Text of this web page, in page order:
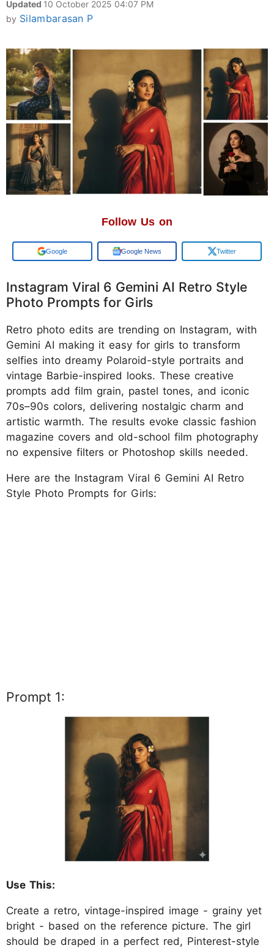
Updated 10 October 2025 04:07 PM
by Silambarasan P
Follow Us on
Google Google News Twitter
Instagram Viral 6 Gemini AI Retro Style
Photo Prompts for Girls
Retro photo edits are trending on Instagram, with
Gemini AI making it easy for girls to transform
selfies into dreamy Polaroid-style portraits and
vintage Barbie-inspired looks. These creative
prompts add film grain, pastel tones, and iconic
70s–90s colors, delivering nostalgic charm and
artistic warmth. The results evoke classic fashion
magazine covers and old-school film photography
no expensive filters or Photoshop skills needed.
Here are the Instagram Viral 6 Gemini AI Retro
Style Photo Prompts for Girls:
Prompt 1:
Use This:
Create a retro, vintage-inspired image - grainy yet
bright - based on the reference picture. The girl
should be draped in a perfect red, Pinterest-style